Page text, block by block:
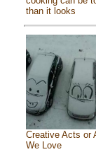
than it looks
Creative Acts or
We Love